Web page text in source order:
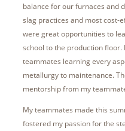
balance for our furnaces and
slag practices and most cost-
were great opportunities to
school to the production
teammates learning every
metallurgy to maintenance.
mentorship from my
My teammates made this
fostered my passion for the